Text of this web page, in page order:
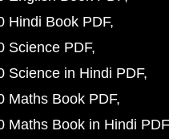
Hindi Book PDF
Science PDF
Science in Hindi PDF
Maths Book PDF
Maths Book in Hindi PDF